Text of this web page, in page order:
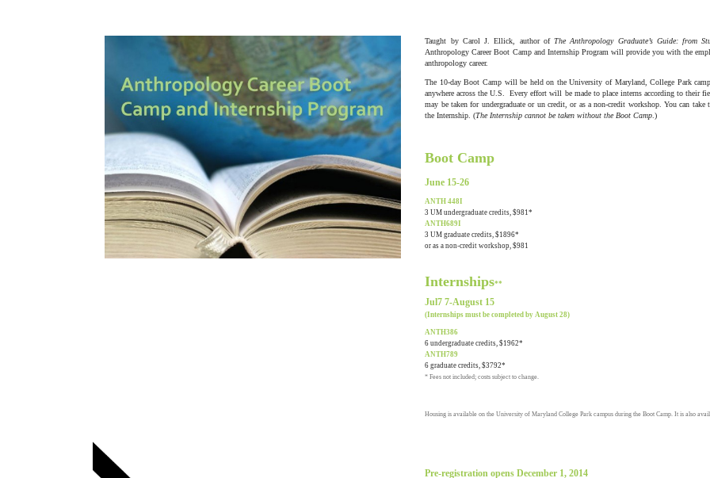
How to become an Anthropology Major?
MAA/MHP Dual Degree
Certificate Programs
Graduate Student Resources
Funding Options
Taught by Carol J. Ellick, author ofThe Anthropology Graduate’s Guide: from
Anthropology Career Boot Camp and Internship Program will provide you with the
anthropology career.
The 10-day Boot Camp will be held on the University of Maryland, College Park
anywhere across the U.S. Every effort will be made to place interns according to their
may be taken for undergraduate or un credit, or as a non-credit workshop. You can
the Internship. (The Internship cannot be taken without the Boot Camp .)
Boot Camp
June 15-26
ANTH 448I
3 UM undergraduate credits, $981*
ANTH689I
3 UM graduate credits, $1896*
or as a non-credit workshop, $981
Internships**
Jul7 7-August 15
(Internships must be completed by August 28)
ANTH386
6 undergraduate credits, $1962*
ANTH789
6 graduate credits, $3792*
* Fees not included; costs subject to change.
Housing is available on the University of Maryland College Park campus during the Boot Camp. It is also
Pre-registration opens December 1, 2014